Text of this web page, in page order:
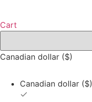
Cart
Canadian dollar ($)
Canadian dollar ($)